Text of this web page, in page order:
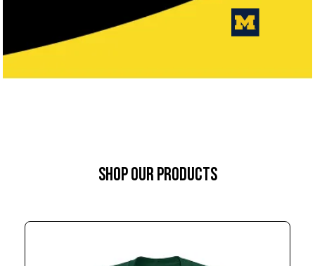
SHOP OUR PRODUCTS